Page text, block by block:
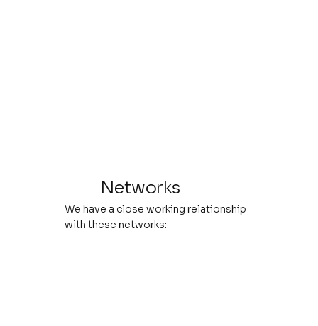
Networks
We have a close working relationship
with these networks: